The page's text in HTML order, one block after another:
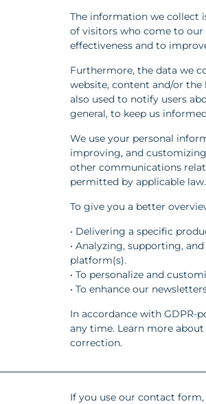
The information we collect
of visitors who come to our
effectiveness and to
Furthermore, the data we
website, content and/or
also used to notify users
general, to keep us
We use your personal
improving, and
other communications
permitted by applicable law.
To give you a better
• Delivering a specific
• Analyzing, supporting,
platform(s).
• To personalize and
• To enhance our
In accordance with GDPR-
any time. Learn more
correction.
If you use our contact